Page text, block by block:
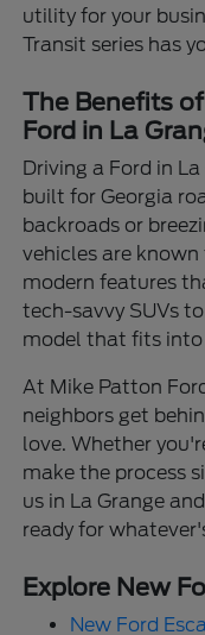
utility for your
Transit series has
The Benefits
Ford in La
Driving a Ford in
built for Georgia
backroads or
vehicles are
modern features
tech-savvy SUVs
model that fits into
At Mike Patton
neighbors get
love. Whether
make the process
us in La Grange
ready for
Explore New
New Ford